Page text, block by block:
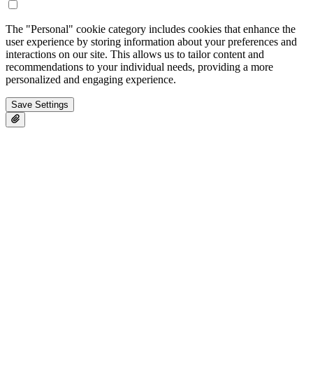
The "Personal" cookie category includes cookies that enhance the
user experience by storing information about your preferences and
interactions on our site. This allows us to tailor content and
recommendations to your individual needs, providing a more
personalized and engaging experience.
Save Settings